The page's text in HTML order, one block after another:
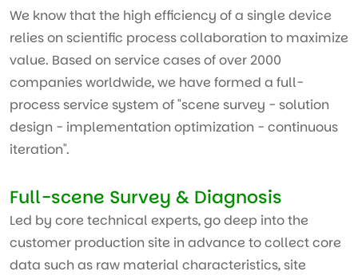
We know that the high efficiency of a single device
relies on scientific process collaboration to maximize
value. Based on service cases of over 2000
companies worldwide, we have formed a full-
process service system of "scene survey - solution
design - implementation optimization - continuous
iteration".
Full-scene Survey & Diagnosis
Led by core technical experts, go deep into the
customer production site in advance to collect core
data such as raw material characteristics, site